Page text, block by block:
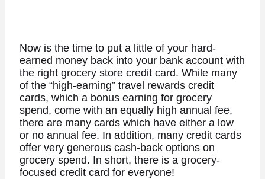
Now is the time to put a little of your hard-
earned money back into your bank account with
the right grocery store credit card. While many
of the “high-earning” travel rewards credit
cards, which a bonus earning for grocery
spend, come with an equally high annual fee,
there are many cards which have either a low
or no annual fee. In addition, many credit cards
offer very generous cash-back options on
grocery spend. In short, there is a grocery-
focused credit card for everyone!